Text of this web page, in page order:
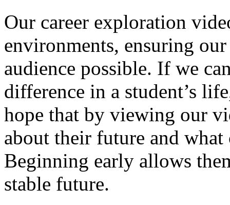
Our career exploration
environments, ensuring our
audience possible. If we
difference in a student’s
hope that by viewing our
about their future and
Beginning early allows
stable future.